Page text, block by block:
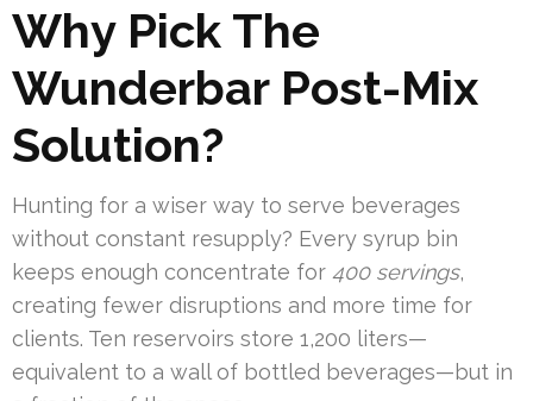
Why Pick The
Wunderbar Post-Mix
Solution?
Hunting for a wiser way to serve beverages
without constant resupply? Every syrup bin
keeps enough concentrate for 400 servings,
creating fewer disruptions and more time for
clients. Ten reservoirs store 1,200 liters—
equivalent to a wall of bottled beverages—but in